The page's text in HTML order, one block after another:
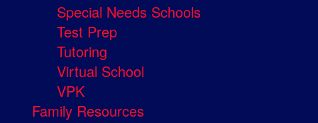
Special Needs Schools
Test Prep
Tutoring
Virtual School
VPK
Family Resources